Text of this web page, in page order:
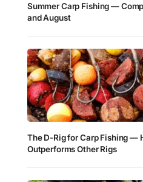
Summer Carp Fishing —
and August
The D-Rig for Carp Fishing —
Outperforms Other Rigs